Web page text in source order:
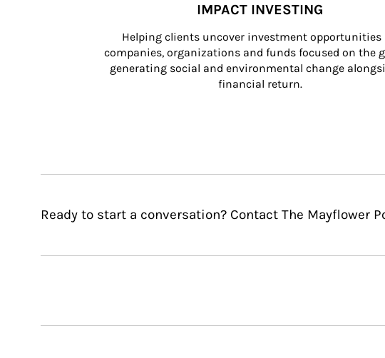
IMPACT INVESTING
Helping clients uncover investment opportunities
companies, organizations and funds focused on the
generating social and environmental change
financial return.
Ready to start a conversation? Contact The Mayflower